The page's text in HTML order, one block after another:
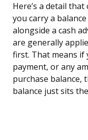
Here’s a detail
you carry a
alongside a cash
are generally
first. That means if
payment, or any
purchase balance,
balance just sits